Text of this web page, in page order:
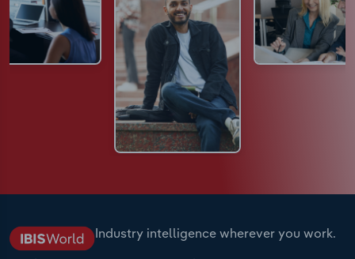
Industry intelligence wherever you work.